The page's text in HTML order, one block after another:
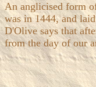
An anglicised form
was in 1444, and
D'Olive says that
from the day of our